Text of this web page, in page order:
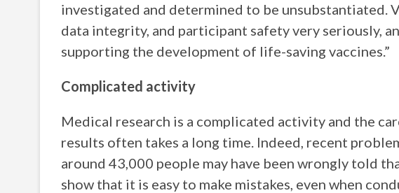
investigated and determined to be unsubstantiated.
data integrity, and participant safety very seriously,
supporting the development of life-saving vaccines.”
Complicated activity
Medical research is a complicated activity and the
results often takes a long time. Indeed, recent
around 43,000 people may have been wrongly told
show that it is easy to make mistakes, even when